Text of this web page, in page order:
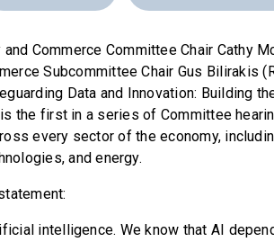
and Commerce Committee Chair Cathy
Subcommittee Chair Gus Bilirakis
Data and Innovation: Building
the first in a series of Committee
every sector of the economy,
and energy.
intelligence. We know that AI